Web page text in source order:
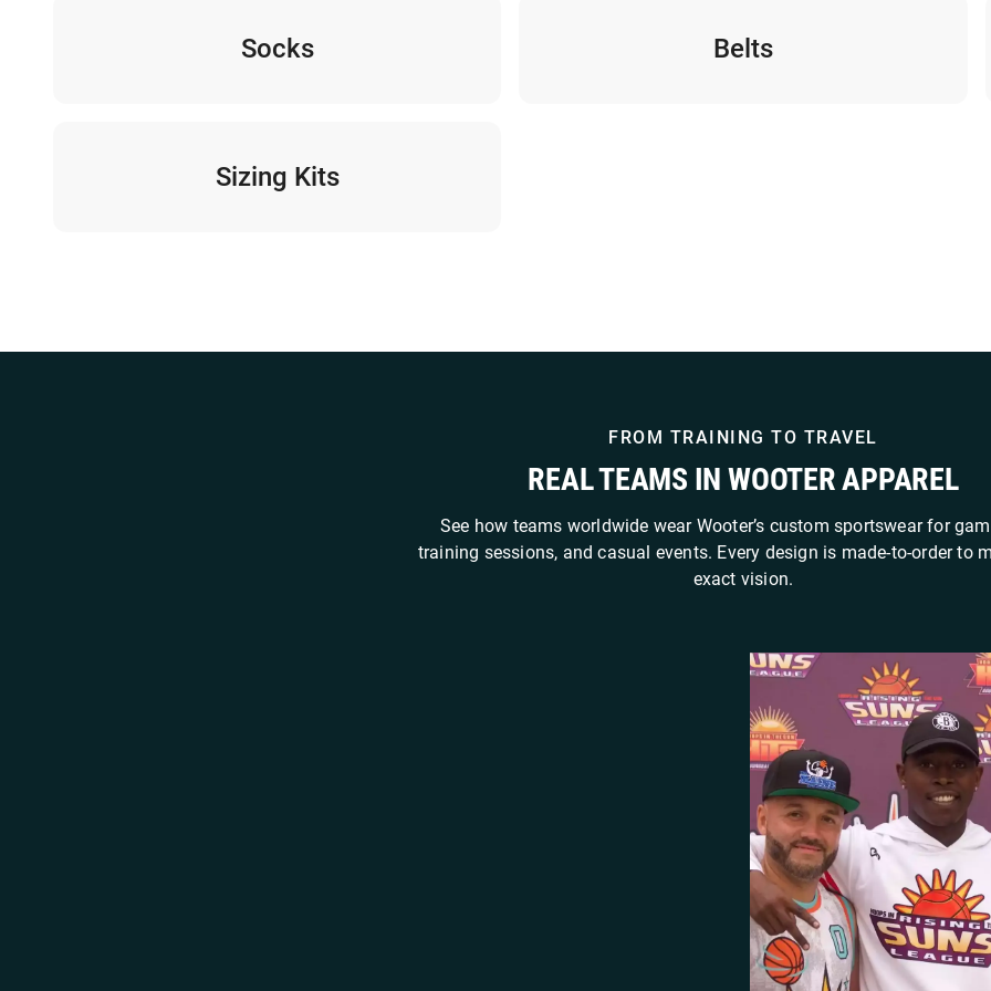
Socks Belts
Sizing Kits
REAL TEAMS IN WOOTER APPAREL
FROM TRAINING TO TRAVEL
See how teams worldwide wear Wooter’s custom sportswear for
training sessions, and casual events. Every design is made-to-order to
exact vision.